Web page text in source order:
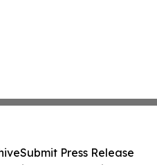
Submit Press Release